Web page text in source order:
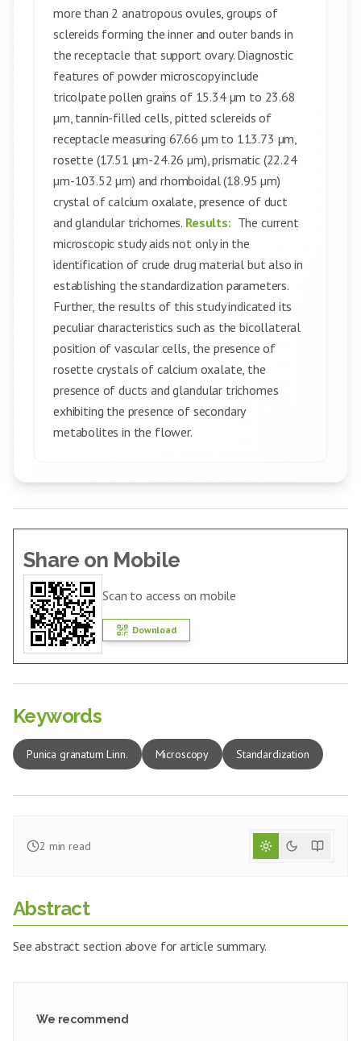
more than 2 anatropous ovules, groups of
sclereids forming the inner and outer bands in
the receptacle that support ovary. Diagnostic
features of powder microscopy include
tricolpate pollen grains of 15.34 µm to 23.68
µm, tannin-filled cells, pitted sclereids of
receptacle measuring 67.66 µm to 113.73 µm,
rosette (17.51 µm-24.26 µm), prismatic (22.24
µm-103.52 µm) and rhomboidal (18.95 µm)
crystal of calcium oxalate, presence of duct
and glandular trichomes. Results: The current
microscopic study aids not only in the
identification of crude drug material but also in
establishing the standardization parameters.
Further, the results of this study indicated its
peculiar characteristics such as the bicollateral
position of vascular cells, the presence of
rosette crystals of calcium oxalate, the
presence of ducts and glandular trichomes
exhibiting the presence of secondary
metabolites in the flower.
Share on Mobile
Scan to access on mobile
Download
Keywords
Punica granatum Linn. Microscopy Standardization
2 min read
Abstract
See abstract section above for article summary.
We recommend